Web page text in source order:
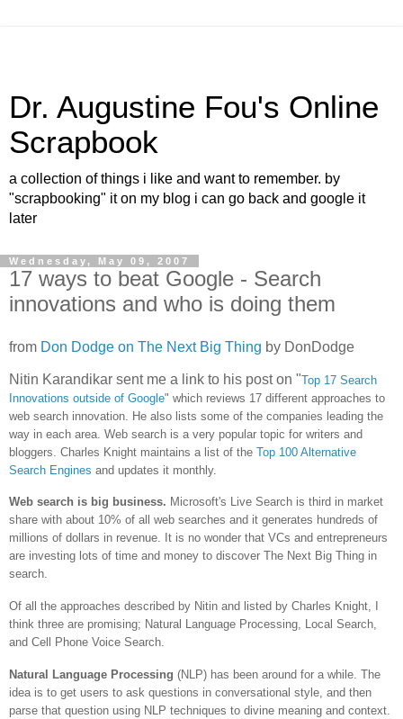
Dr. Augustine Fou's Online
Scrapbook
a collection of things i like and want to remember. by
"scrapbooking" it on my blog i can go back and google it
later
Wednesday, May 09, 2007
17 ways to beat Google - Search
innovations and who is doing them
from Don Dodge on The Next Big Thing by DonDodge
Nitin Karandikar sent me a link to his post on "Top 17 Search
Innovations outside of Google" which reviews 17 different approaches to
web search innovation. He also lists some of the companies leading the
way in each area. Web search is a very popular topic for writers and
bloggers. Charles Knight maintains a list of the Top 100 Alternative
Search Engines and updates it monthly.
Web search is big business. Microsoft's Live Search is third in market
share with about 10% of all web searches and it generates hundreds of
millions of dollars in revenue. It is no wonder that VCs and entrepreneurs
are investing lots of time and money to discover The Next Big Thing in
search.
Of all the approaches described by Nitin and listed by Charles Knight, I
think three are promising; Natural Language Processing, Local Search,
and Cell Phone Voice Search.
Natural Language Processing (NLP) has been around for a while. The
idea is to get users to ask questions in conversational style, and then
parse that question using NLP techniques to divine meaning and context.